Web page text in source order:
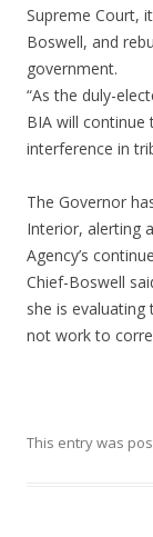
Supreme Court,
Boswell, and
government.
“As the duly-
BIA will
interference in
The Governor
Interior, alerting
Agency’s
Chief-Boswell
she is evaluating
not work to
This entry was